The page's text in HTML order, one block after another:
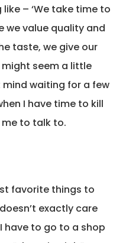
– ‘We take time to
we value quality and
taste, we give our
might seem a little
mind waiting for a few
I have time to kill
to talk to.
favorite things to
exactly care
have to go to a shop